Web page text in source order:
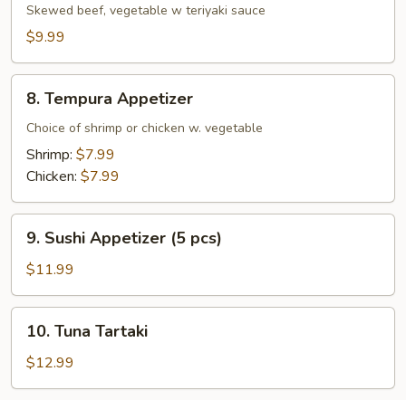
Stick
Skewed beef, vegetable w teriyaki sauce
$9.99
Tempura
Appetizer
8. Tempura Appetizer
Choice of shrimp or chicken w. vegetable
Shrimp: $7.99
Chicken: $7.99
Sushi
Appetizer
(5
pcs)
9. Sushi Appetizer (5 pcs)
$11.99
Tuna
Tartaki
10. Tuna Tartaki
$12.99